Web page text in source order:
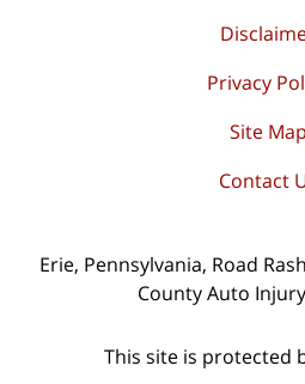
Privacy
Site Map
Contact
Erie, Pennsylvania, Road
County Auto
This site is protected